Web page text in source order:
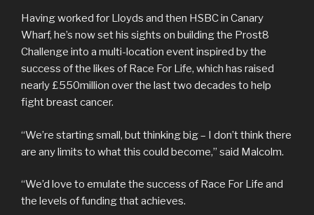
Having worked for Lloyds and then HSBC in Canary
Wharf, he’s now set his sights on building the Prost8
Challenge into a multi-location event inspired by the
success of the likes of Race For Life, which has raised
nearly £550million over the last two decades to help
fight breast cancer.
“We’re starting small, but thinking big – I don’t think there
are any limits to what this could become,” said Malcolm.
“We’d love to emulate the success of Race For Life and
the levels of funding that achieves.